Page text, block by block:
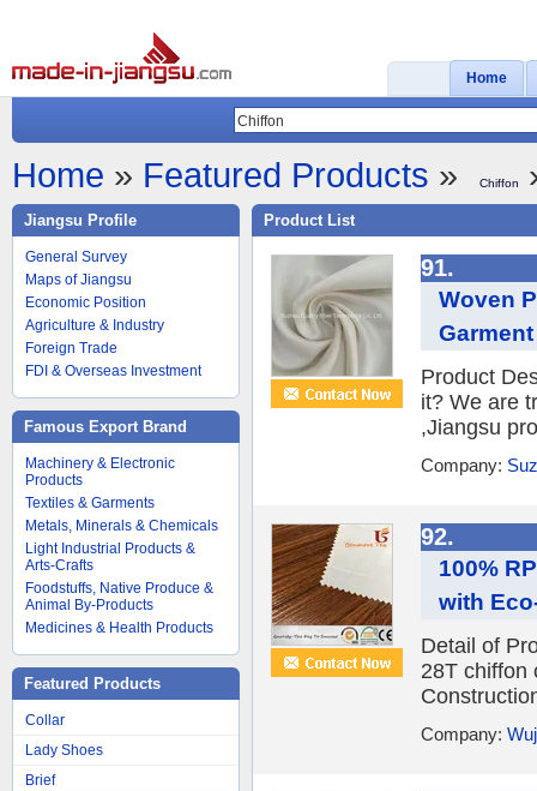
Home
Home » Featured Products » Chiffon
Jiangsu Profile
General Survey
Maps of Jiangsu
Economic Position
Agriculture & Industry
Foreign Trade
FDI & Overseas Investment
Famous Export Brand
Machinery & Electronic
Products
Textiles & Garments
Metals, Minerals & Chemicals
Light Industrial Products &
Arts-Crafts
Foodstuffs, Native Produce &
Animal By-Products
Medicines & Health Products
Featured Products
Collar
Lady Shoes
Brief
Product List
91.
Woven
Product
it? We are
,Jiangsu
Company:
92.
100%
with
Detail of
28T chiffon
Company: